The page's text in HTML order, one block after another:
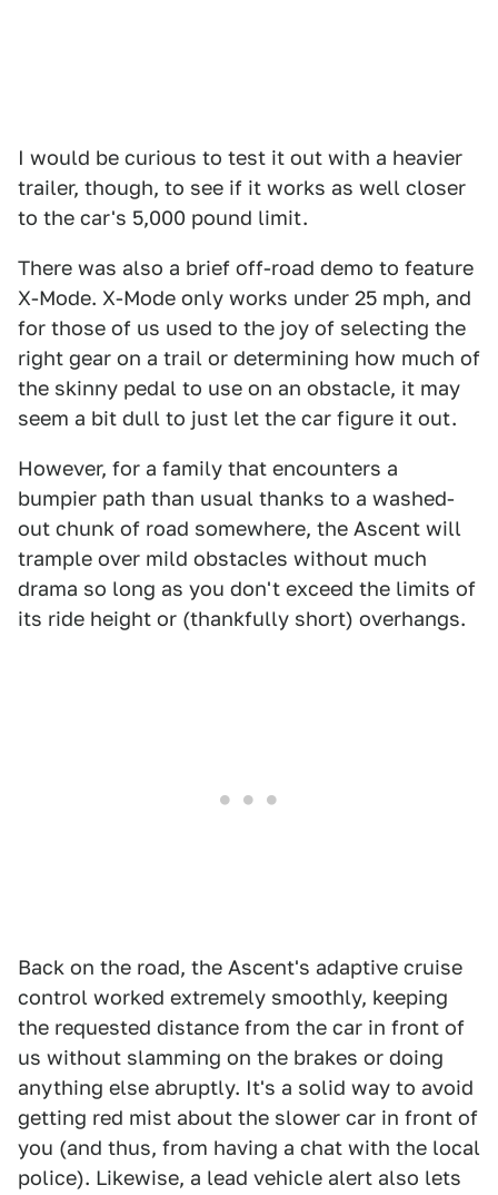
I would be curious to test it out with a heavier
trailer, though, to see if it works as well closer
to the car's 5,000 pound limit.
There was also a brief off-road demo to feature
X-Mode. X-Mode only works under 25 mph, and
for those of us used to the joy of selecting the
right gear on a trail or determining how much of
the skinny pedal to use on an obstacle, it may
seem a bit dull to just let the car figure it out.
However, for a family that encounters a
bumpier path than usual thanks to a washed-
out chunk of road somewhere, the Ascent will
trample over mild obstacles without much
drama so long as you don't exceed the limits of
its ride height or (thankfully short) overhangs.
Back on the road, the Ascent's adaptive cruise
control worked extremely smoothly, keeping
the requested distance from the car in front of
us without slamming on the brakes or doing
anything else abruptly. It's a solid way to avoid
getting red mist about the slower car in front of
you (and thus, from having a chat with the local
police). Likewise, a lead vehicle alert also lets